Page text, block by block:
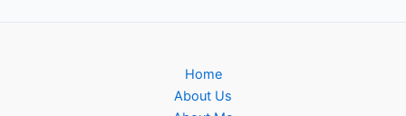
Home
About Us